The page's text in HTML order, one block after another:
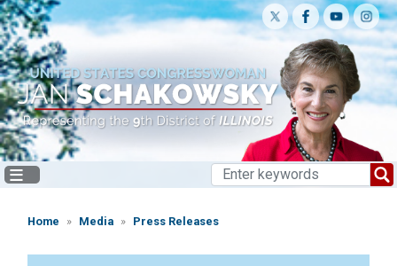
Skip
to
main
content
Home Media Press Releases